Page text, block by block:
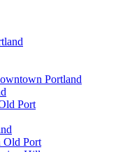
Portland
Port
Old Port